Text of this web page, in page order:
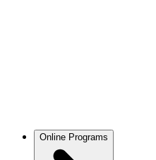
Online Programs